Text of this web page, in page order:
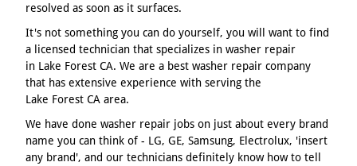
resolved as soon as it surfaces.
It's not something you can do yourself, you will want to find
a licensed technician that specializes in washer repair
in Lake Forest CA. We are a best washer repair company
that has extensive experience with serving the
Lake Forest CA area.
We have done washer repair jobs on just about every brand
name you can think of - LG, GE, Samsung, Electrolux, 'insert
any brand', and our technicians definitely know how to tell